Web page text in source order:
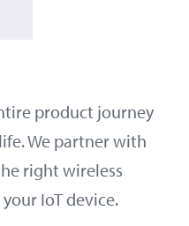
product journey
We partner with
right wireless
IoT device.